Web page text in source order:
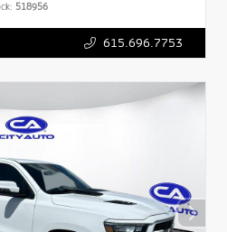
518956
615.696.7753